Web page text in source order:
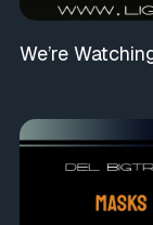
We’re